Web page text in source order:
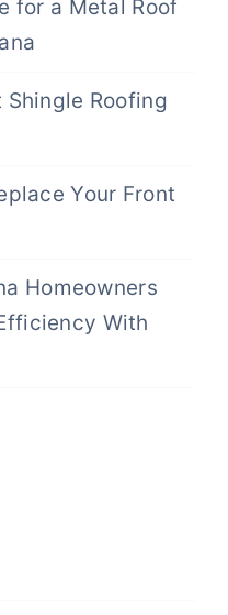
for a Metal Roof
Roofing
Your Front
Homeowners
With